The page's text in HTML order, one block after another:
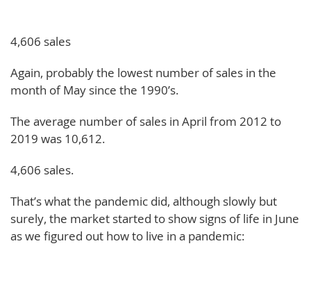
4,606 sales
Again, probably the lowest number of sales in the
month of May since the 1990’s.
The average number of sales in April from 2012 to
2019 was 10,612.
4,606 sales.
That’s what the pandemic did, although slowly but
surely, the market started to show signs of life in June
as we figured out how to live in a pandemic: